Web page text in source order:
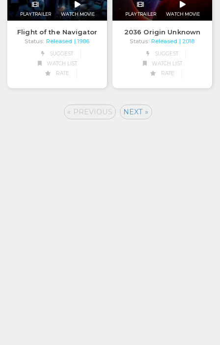
PLAY TRAILER WATCH MOVIE
Flight of the Navigator
Status: Released | 1986
SUGGEST
WATCH LIST
RATE
PLAY TRAILER WATCH MOVIE
2036 Origin Unknown
Status: Released | 2018
SUGGEST
WATCH LIST
RATE
« PREVIOUS NEXT »